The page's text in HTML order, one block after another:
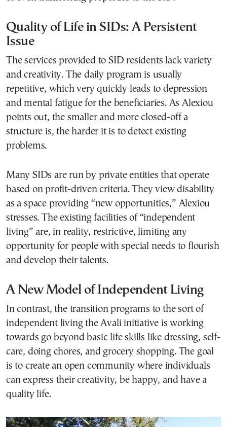
Quality of Life in SIDs: A Persistent
Issue
The services provided to SID residents lack variety
and creativity. The daily program is usually
repetitive, which very quickly leads to depression
and mental fatigue for the beneficiaries. As Alexiou
points out, the smaller and more closed-off a
structure is, the harder it is to detect existing
problems.
Many SIDs are run by private entities that operate
based on profit-driven criteria. They view disability
as a space providing “new opportunities,” Alexiou
stresses. The existing facilities of “independent
living” are, in reality, restrictive, limiting any
opportunity for people with special needs to flourish
and develop their talents.
A New Model of Independent Living
In contrast, the transition programs to the sort of
independent living the Avali initiative is working
towards go beyond basic life skills like dressing, self-
care, doing chores, and grocery shopping. The goal
is to create an open community where individuals
can express their creativity, be happy, and have a
quality life.